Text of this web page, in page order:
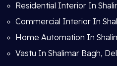
Residential Interior In
Commercial Interior In
Home Automation In
Vastu In Shalimar Bagh,